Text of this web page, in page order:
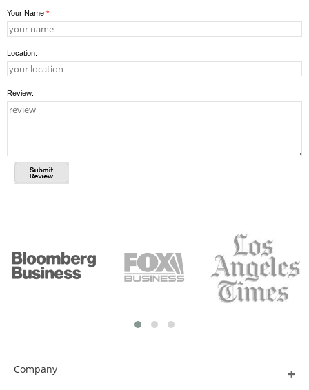
Your Name *:
Location:
Review:
Company